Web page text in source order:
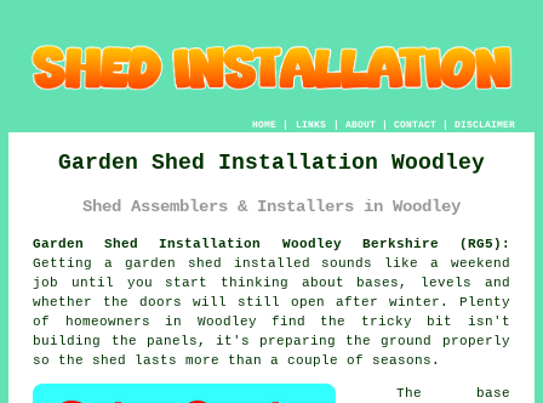
HOME| LINKS | ABOUT| CONTACT| DISCLAIMER
Garden Shed Installation Woodley
Shed Assemblers & Installers in Woodley
Garden Shed Installation Woodley Berkshire (RG5):
Getting a garden shed installed sounds like a weekend
job until you start thinking about bases, levels and
whether the doors will still open after winter. Plenty
of homeowners in Woodley find the tricky bit isn't
building the panels, it's preparing the ground properly
so the shed lasts more than a couple of seasons.
The base